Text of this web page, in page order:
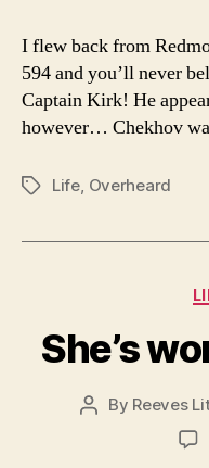
I flew back from
594 and you’ll never
Captain Kirk! He
however… Chekhov
TagsLife Overheard
She’s
Post
By Reeves